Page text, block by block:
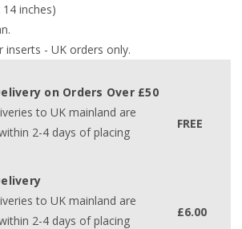
14 inches)
- UK orders only.
on Orders Over £50
to UK mainland are
2-4 days of placing
FREE
to UK mainland are
2-4 days of placing
£6.00